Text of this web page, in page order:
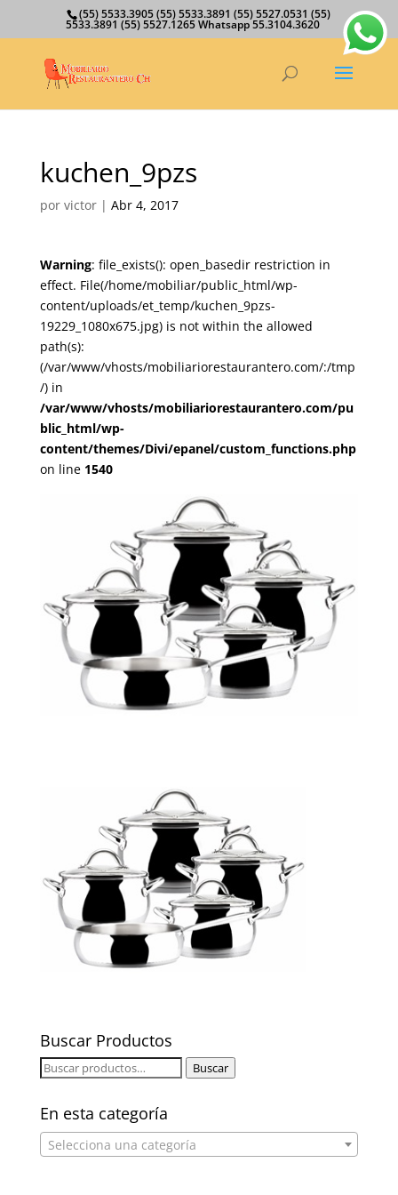
(55) 5533.3905 (55) 5533.3891 (55) 5527.0531 (55)
5533.3891 (55) 5527.1265 Whatsapp 55.3104.3620
kuchen_9pzs
por victor| Abr 4, 2017
Warning: file_exists(): open_basedir restriction in
effect. File(/home/mobiliar/public_html/wp-
content/uploads/et_temp/kuchen_9pzs-
19229_1080x675.jpg) is not within the allowed
path(s):
(/var/www/vhosts/mobiliariorestaurantero.com/:/tmp
/) in
/var/www/vhosts/mobiliariorestaurantero.com/pu
blic_html/wp-
content/themes/Divi/epanel/custom_functions.php
on line 1540
Buscar Productos
Buscar
Buscar
En esta categoría
Selecciona una categoría